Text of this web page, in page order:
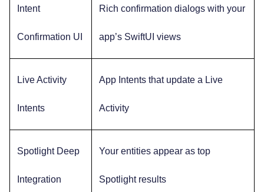
Intent
Confirmation UI
Rich confirmation dialogs with your
app’s SwiftUI views
Live Activity
Intents
App Intents that update a Live
Activity
Spotlight Deep
Integration
Your entities appear as top
Spotlight results